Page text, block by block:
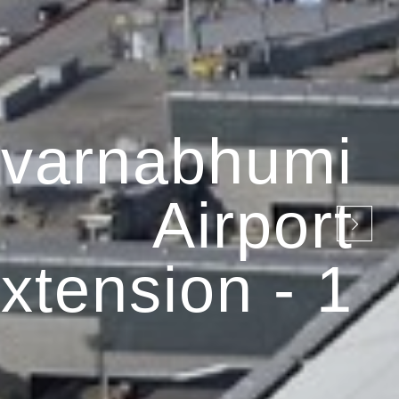
Airport
- 1